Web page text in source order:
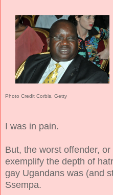
Photo Credit Corbis, Getty
I was in pain.
But, the worst offender,
exemplify the depth of
gay Ugandans was (and
Ssempa.